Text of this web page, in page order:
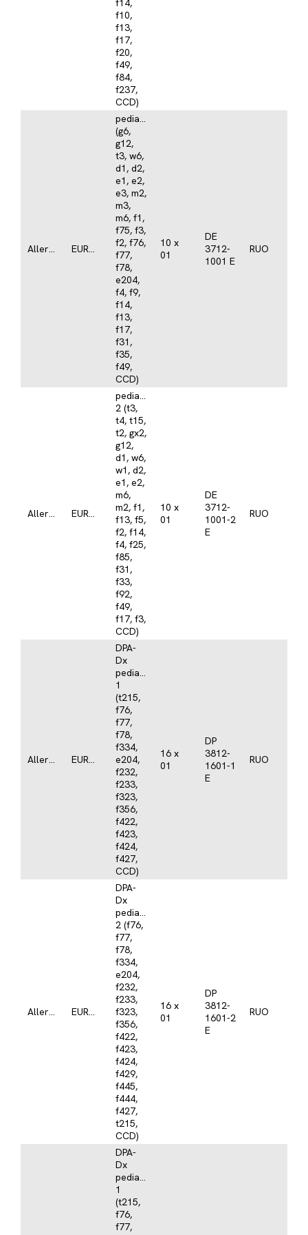
f14,
f10,
f13,
f17,
f20,
f49,
f84,
f237,
CCD)
Allergy EUROASSAY
pediatrics/atopy
(g6,
g12,
t3, w6,
d1, d2,
e1, e2,
e3, m2,
m3,
m6, f1,
f75, f3,
f2, f76,
f77,
f78,
e204,
f4, f9,
f14,
f13,
f17,
f31,
f35,
f49,
CCD)
10 x
01
DE
3712-
1001 E
RUO
Allergy EUROASSAY
pediatrics/atopy
2 (t3,
t4, t15,
t2, gx2,
g12,
d1, w6,
w1, d2,
e1, e2,
m6,
m2, f1,
f13, f5,
f2, f14,
f4, f25,
f85,
f31,
f33,
f92,
f49,
f17, f3,
CCD)
10 x
01
DE
3712-
1001-2
E
RUO
Allergy EUROLINE
DPA-
Dx
pediatrics
1
(t215,
f76,
f77,
f78,
f334,
e204,
f232,
f233,
f323,
f356,
f422,
f423,
f424,
f427,
CCD)
16 x
01
DP
3812-
1601-1
E
RUO
Allergy EUROLINE
DPA-
Dx
pediatrics
2 (f76,
f77,
f78,
f334,
e204,
f232,
f233,
f323,
f356,
f422,
f423,
f424,
f429,
f445,
f444,
f427,
t215,
CCD)
16 x
01
DP
3812-
1601-2
E
RUO
DPA-
Dx
pediatrics
1
(t215,
f76,
f77,